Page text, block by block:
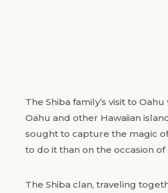
The Shiba family’s visit to
Oahu and other Hawaiian
sought to capture the magic
to do it than on the occasion of
The Shiba clan, traveling